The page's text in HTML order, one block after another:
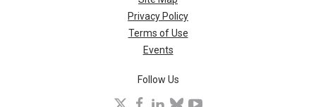
Privacy Policy
Terms of Use
Events
Follow Us
facebook
linkedinblueskyyoutube